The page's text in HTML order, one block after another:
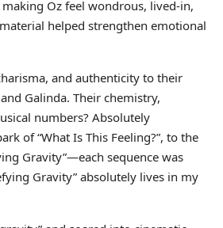
Oz feel wondrous, lived-in,
helped strengthen emotional
and authenticity to their
Galinda. Their chemistry,
numbers? Absolutely
of “What Is This Feeling?”, to the
Gravity”—each sequence was
Gravity” absolutely lives in my